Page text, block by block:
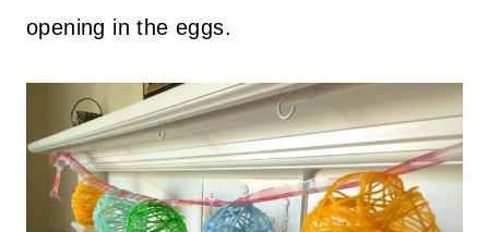
opening in the eggs.